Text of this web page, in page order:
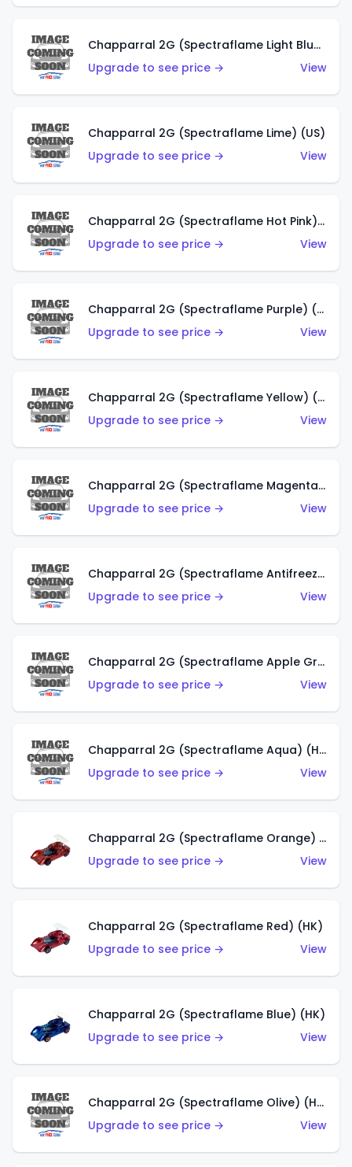
Chapparral 2G (Spectraflame Light Blue) (US)
Upgrade to see price →
View
Chapparral 2G (Spectraflame Lime) (US)
Upgrade to see price →
View
Chapparral 2G (Spectraflame Hot Pink) (US)
Upgrade to see price →
View
Chapparral 2G (Spectraflame Purple) (US)
Upgrade to see price →
View
Chapparral 2G (Spectraflame Yellow) (US)
Upgrade to see price →
View
Chapparral 2G (Spectraflame Magenta) (US)
Upgrade to see price →
View
Chapparral 2G (Spectraflame Antifreeze) (US)
Upgrade to see price →
View
Chapparral 2G (Spectraflame Apple Green) (US)
Upgrade to see price →
View
Chapparral 2G (Spectraflame Aqua) (HK)
Upgrade to see price →
View
Chapparral 2G (Spectraflame Orange) (HK)
Upgrade to see price →
View
Chapparral 2G (Spectraflame Red) (HK)
Upgrade to see price →
View
Chapparral 2G (Spectraflame Blue) (HK)
Upgrade to see price →
View
Chapparral 2G (Spectraflame Olive) (HK)
Upgrade to see price →
View